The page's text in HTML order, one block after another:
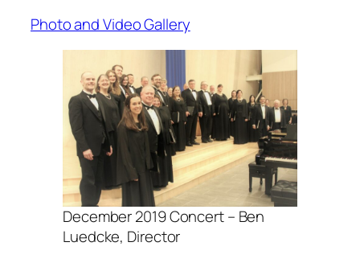
Photo and Video Gallery
December 2019 Concert – Ben
Luedcke, Director